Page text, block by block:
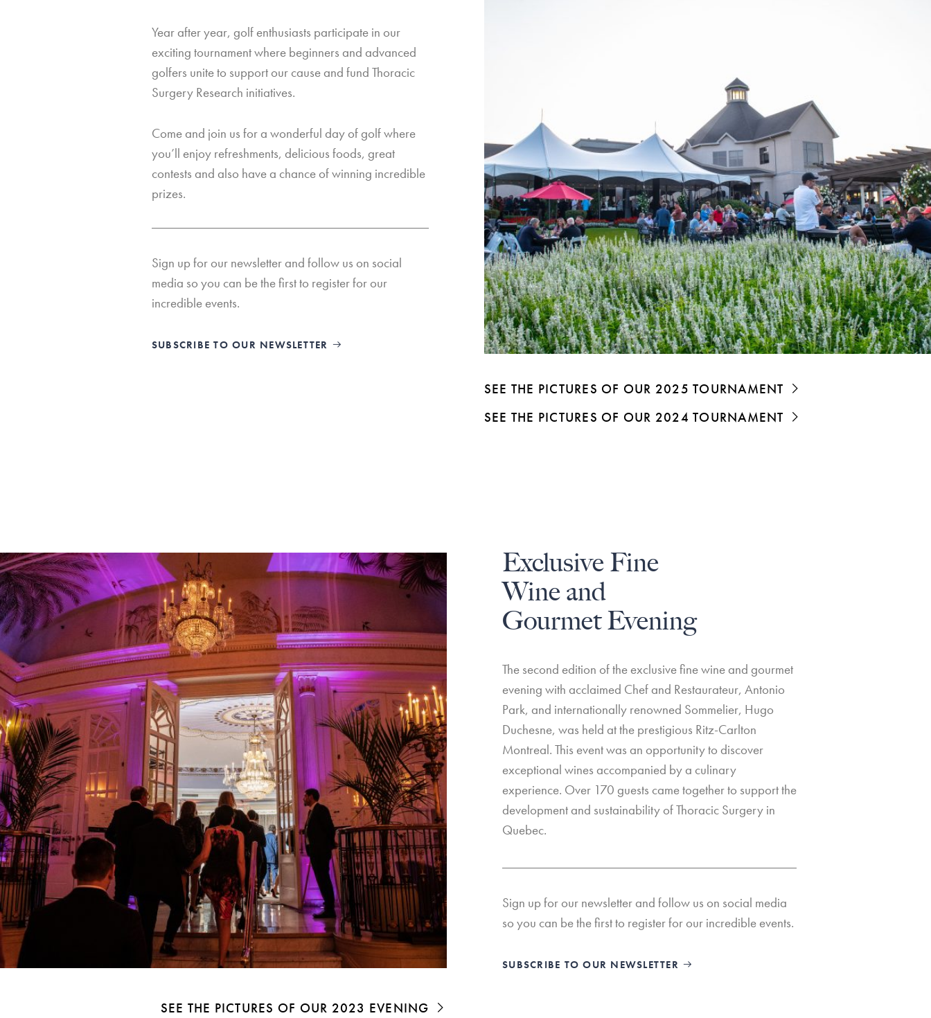
Year after year, golf enthusiasts participate in our
exciting tournament where beginners and advanced
golfers unite to support our cause and fund Thoracic
Surgery Research initiatives.
Come and join us for a wonderful day of golf where
you’ll enjoy refreshments, delicious foods, great
contests and also have a chance of winning incredible
prizes.
Sign up for our newsletter and follow us on social
media so you can be the first to register for our
incredible events.
SUBSCRIBE TO OUR NEWSLETTER
SEE THE PICTURES OF OUR 2025 TOURNAMENT
SEE THE PICTURES OF OUR 2024 TOURNAMENT
Exclusive Fine
Wine and
Gourmet Evening
The second edition of the exclusive fine wine and gourmet
evening with acclaimed Chef and Restaurateur, Antonio
Park, and internationally renowned Sommelier, Hugo
Duchesne, was held at the prestigious Ritz-Carlton
Montreal. This event was an opportunity to discover
exceptional wines accompanied by a culinary
experience. Over 170 guests came together to support the
development and sustainability of Thoracic Surgery in
Quebec.
Sign up for our newsletter and follow us on social media
so you can be the first to register for our incredible events.
SUBSCRIBE TO OUR NEWSLETTER
SEE THE PICTURES OF OUR 2023 EVENING